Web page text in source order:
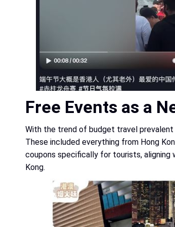
Free Events as a
With the trend of budget travel prevalent
These included everything from Hong
coupons specifically for tourists, aligning
Kong.